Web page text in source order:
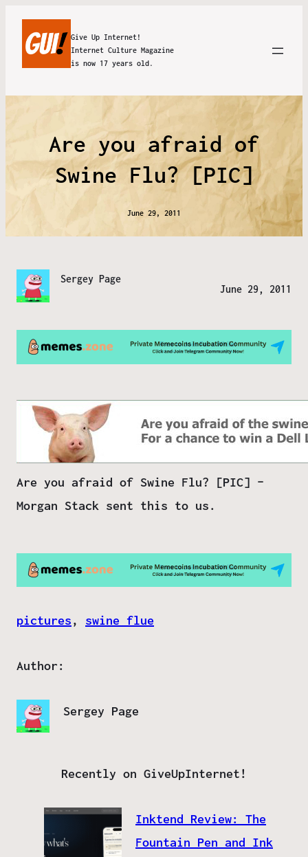
Give Up Internet!
Internet Culture Magazine
is now 17 years old.
Are you afraid of
Swine Flu? [PIC]
June 29, 2011
Sergey Page
June 29, 2011
Are you afraid of Swine Flu? [PIC] –
Morgan Stack sent this to us.
pictures, swine flue
Author:
Sergey Page
Recently on GiveUpInternet!
Inktend Review: The
Fountain Pen and Ink